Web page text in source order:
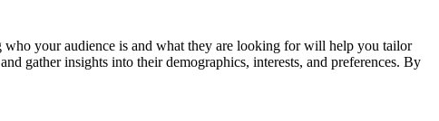
your audience is and what they are looking for will help you tailor
gather insights into their demographics, interests, and preferences. By